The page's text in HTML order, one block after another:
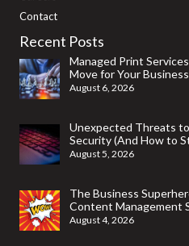
Contact
Recent Posts
Managed Print
Move for Your Business
August 6, 2026
Unexpected Threats to
Security (And How to
August 5, 2026
The Business
Content Management
August 4, 2026